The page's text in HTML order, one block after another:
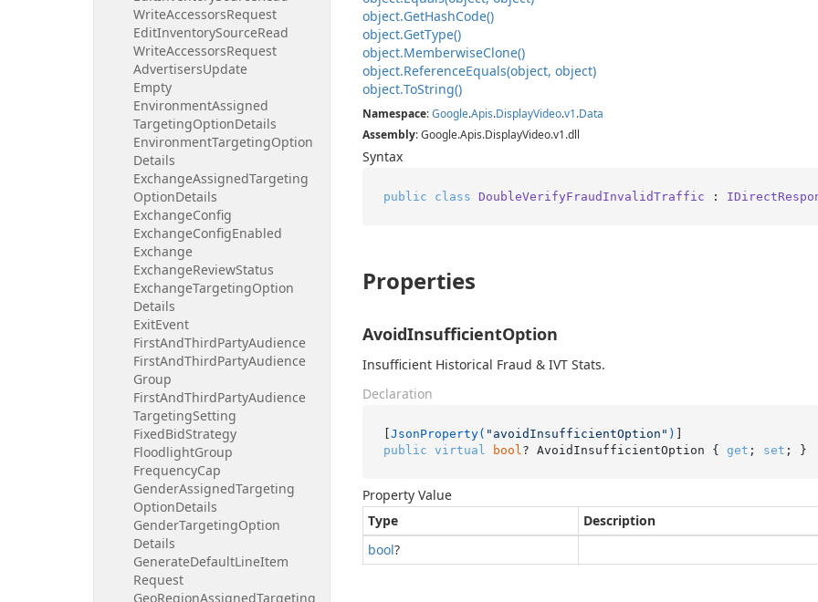
WriteAccessorsRequest
EditInventorySourceRead
WriteAccessorsRequest
AdvertisersUpdate
Empty
EnvironmentAssigned
TargetingOptionDetails
EnvironmentTargetingOption
Details
ExchangeAssignedTargeting
OptionDetails
ExchangeConfig
ExchangeConfigEnabled
Exchange
ExchangeReviewStatus
ExchangeTargetingOption
Details
ExitEvent
FirstAndThirdPartyAudience
FirstAndThirdPartyAudience
Group
FirstAndThirdPartyAudience
TargetingSetting
FixedBidStrategy
FloodlightGroup
FrequencyCap
GenderAssignedTargeting
OptionDetails
GenderTargetingOption
Details
GenerateDefaultLineItem
Request
GeoRegionAssignedTargeting
object.GetHashCode()
object.GetType()
object.MemberwiseClone()
object.ReferenceEquals(object, object)
object.ToString()
Namespace:Google.Apis.DisplayVideo.v1.Data
Assembly: Google.Apis.DisplayVideo.v1.dll
Syntax
public class DoubleVerifyFraudInvalidTraffic :
Properties
AvoidInsufficientOption
Insufficient Historical Fraud & IVT Stats.
Declaration
[JsonProperty( "avoidInsufficientOption" )
public virtual bool ? AvoidInsufficientOption { get ; set ; }
Property Value
Type
Description
bool?